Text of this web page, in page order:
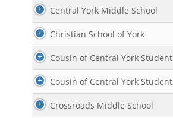
Central York Middle School
Christian School of York
Cousin of Central York Student
Cousin of Central York Student
Crossroads Middle School